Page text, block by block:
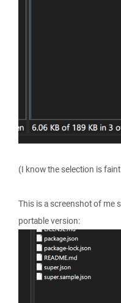
(I know the selection is
This is a screenshot of me
portable version: